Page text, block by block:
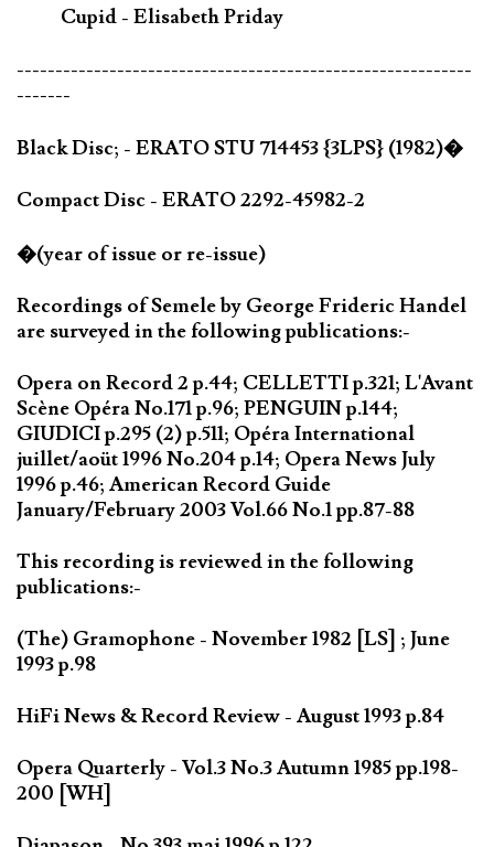
Cupid - Elisabeth Priday
-----------------------------------------------------------
-------
Black Disc; - ERATO STU 714453 {3LPS} (1982)�
Compact Disc - ERATO 2292-45982-2
�(year of issue or re-issue)
Recordings of Semele by George Frideric Handel
are surveyed in the following publications:-
Opera on Record 2 p.44; CELLETTI p.321; L'Avant
Scène Opéra No.171 p.96; PENGUIN p.144;
GIUDICI p.295 (2) p.511; Opéra International
juillet/aoüt 1996 No.204 p.14; Opera News July
1996 p.46; American Record Guide
January/February 2003 Vol.66 No.1 pp.87-88
This recording is reviewed in the following
publications:-
(The) Gramophone - November 1982 [LS] ; June
1993 p.98
HiFi News & Record Review - August 1993 p.84
Opera Quarterly - Vol.3 No.3 Autumn 1985 pp.198-
200 [WH]